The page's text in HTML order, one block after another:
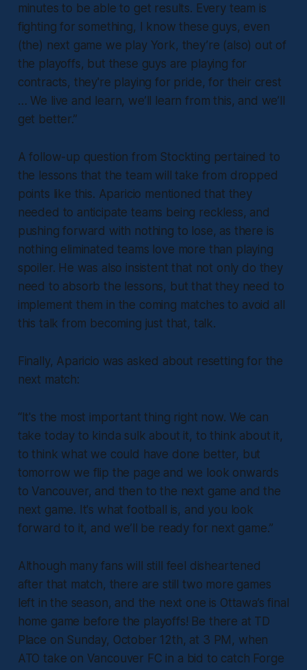
minutes to be able to get results. Every team is
fighting for something, I know these guys, even
(the) next game we play York, they’re (also) out of
the playoffs, but these guys are playing for
contracts, they're playing for pride, for their crest
… We live and learn, we’ll learn from this, and we’ll
get better.”
A follow-up question from Stockting pertained to
the lessons that the team will take from dropped
points like this. Aparicio mentioned that they
needed to anticipate teams being reckless, and
pushing forward with nothing to lose, as there is
nothing eliminated teams love more than playing
spoiler. He was also insistent that not only do they
need to absorb the lessons, but that they need to
implement them in the coming matches to avoid all
this talk from becoming just that, talk.
Finally, Aparicio was asked about resetting for the
next match:
“It's the most important thing right now. We can
take today to kinda sulk about it, to think about it,
to think what we could have done better, but
tomorrow we flip the page and we look onwards
to Vancouver, and then to the next game and the
next game. It's what football is, and you look
forward to it, and we’ll be ready for next game.”
Although many fans will still feel disheartened
after that match, there are still two more games
left in the season, and the next one is Ottawa’s final
home game before the playoffs! Be there at TD
Place on Sunday, October 12th, at 3 PM, when
ATO take on Vancouver FC in a bid to catch Forge